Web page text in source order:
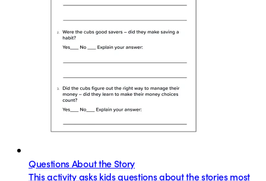
Questions About the Story
This activity asks kids questions about the stories most